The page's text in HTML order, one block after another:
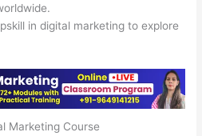
in digital marketing to explore
Marketing Course